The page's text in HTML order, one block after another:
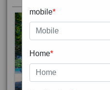
mobile*
Home*